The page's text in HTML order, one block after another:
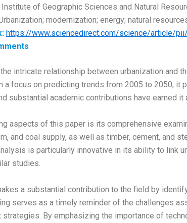
Institute of Geographic Sciences and Natural
modernization; energy; natural
https://www.sciencedirect.com/science/article/
intricate relationship between urbanization and
a focus on predicting trends from 2005 to 2050,
substantial academic contributions have earned
aspects of this paper is its comprehensive
and coal supply, as well as timber, cement, and
is particularly innovative in its ability to link
studies.
a substantial contribution to the field by
serves as a timely reminder of the challenges
strategies. By emphasizing the importance of